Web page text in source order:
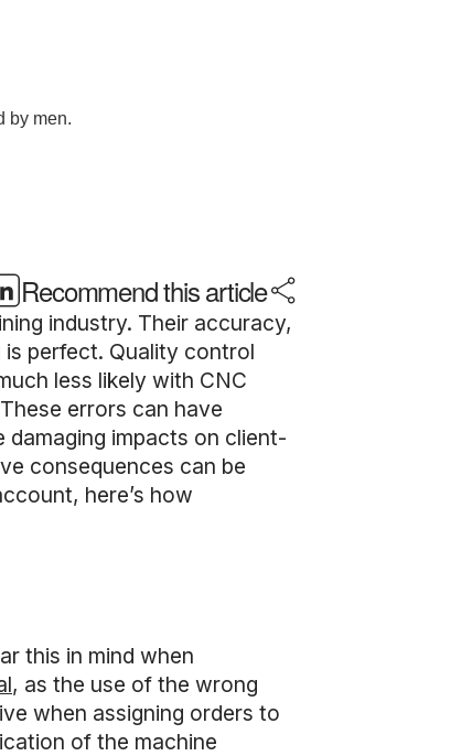
Recommend this article
industry. Their accuracy,
perfect. Quality control
less likely with CNC
errors can have
impacts on client-
consequences can be
here’s how
this in mind when
, as the use of the wrong
when assigning orders to
of the machine